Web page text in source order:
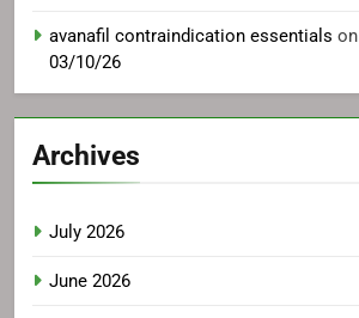
avanafil contraindication essentials on
03/10/26
Archives
July 2026
June 2026